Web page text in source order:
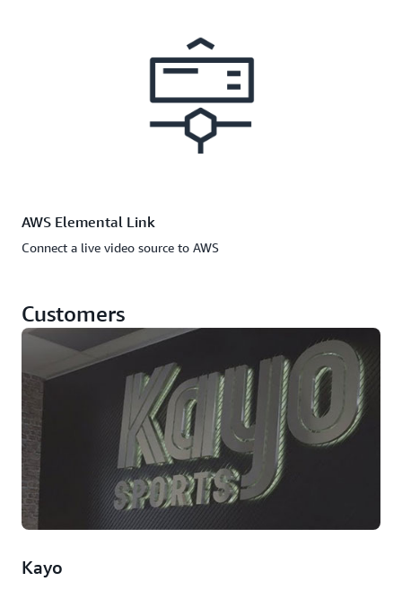
AWS Elemental Link
Connect a live video source to AWS
Customers
Kayo